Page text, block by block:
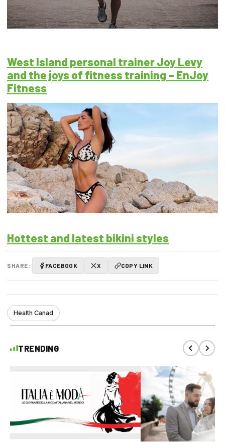
West Island personal trainer Joy Levy
and the joys of fitness training – EnJoy
Fitness
Hottest and latest bikini styles
SHARE: FACEBOOK X COPY LINK
Health Canad
TRENDING